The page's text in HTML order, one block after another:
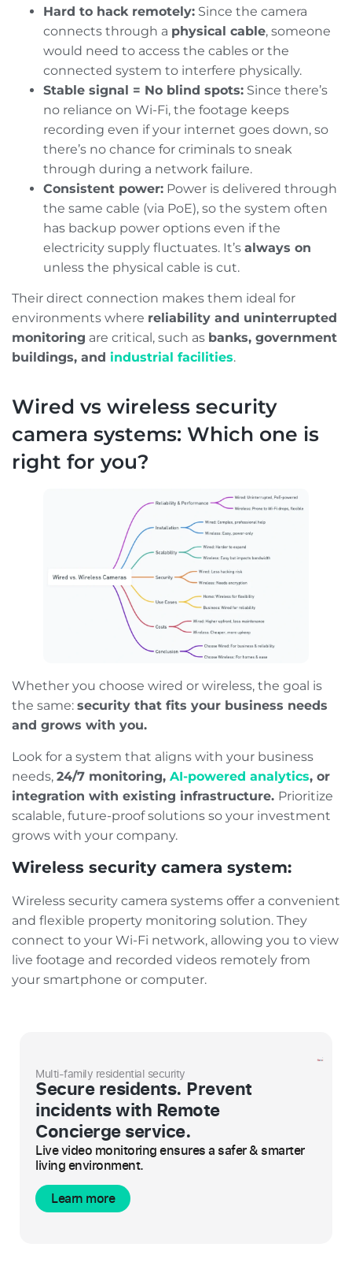
Hard to hack remotely: Since the camera
connects through a physical cable, someone
would need to access the cables or the
connected system to interfere physically.
Stable signal = No blind spots: Since there’s
no reliance on Wi-Fi, the footage keeps
recording even if your internet goes down, so
there’s no chance for criminals to sneak
through during a network failure.
Consistent power: Power is delivered through
the same cable (via PoE), so the system often
has backup power options even if the
electricity supply fluctuates. It’s always on
unless the physical cable is cut.
Their direct connection makes them ideal for
environments where reliability and uninterrupted
monitoring are critical, such as banks, government
buildings, and industrial facilities.
Wired vs wireless security
camera systems: Which one is
right for you?
Whether you choose wired or wireless, the goal is
the same: security that fits your business needs
and grows with you.
Look for a system that aligns with your business
needs, 24/7 monitoring, AI-powered analytics, or
integration with existing infrastructure. Prioritize
scalable, future-proof solutions so your investment
grows with your company.
Wireless security camera system:
Wireless security camera systems offer a convenient
and flexible property monitoring solution. They
connect to your Wi-Fi network, allowing you to view
live footage and recorded videos remotely from
your smartphone or computer.
Multi-family residential security
Secure residents. Prevent
incidents with Remote
Concierge service.
Live video monitoring ensures a safer & smarter
living environment.
Learn more